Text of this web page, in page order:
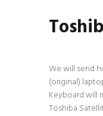
We will send
(original)
Keyboard will
Toshiba